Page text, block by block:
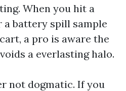
When you hit a
battery spill sample
a pro is aware the
a everlasting halo.
not dogmatic. If you